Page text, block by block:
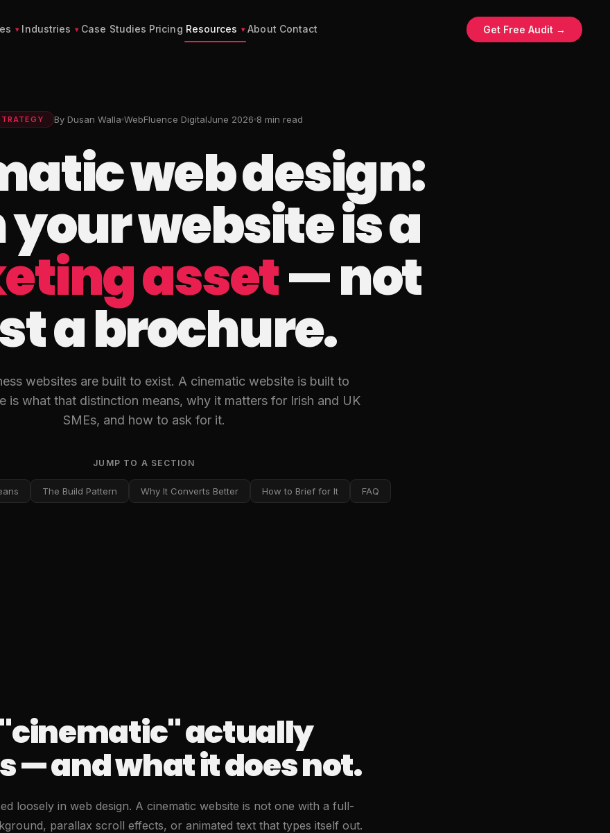
Industries Case Studies Pricing Resources About Contact Get Free Audit →
By Dusan Walla WebFluence DigitalJune 2026 8 min read
web design:
website is a
asset— not
a brochure.
websites are built to exist. A cinematic website is built to
is what that distinction means, why it matters for Irish and UK
SMEs, and how to ask for it.
JUMP TO A SECTION
The Build Pattern Why It Converts Better How to Brief for It FAQ
actually
— and what it does not.
loosely in web design. A cinematic website is not one with a full-
parallax scroll effects, or animated text that types itself out.